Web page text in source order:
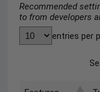
Recommended
to from developers
entries per